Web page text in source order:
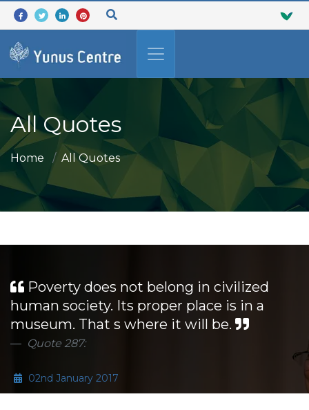
All Quotes
Home All Quotes
Poverty does not belong in civilized
human society. Its proper place is in a
museum. That s where it will be.
Quote 287:
02nd January 2017